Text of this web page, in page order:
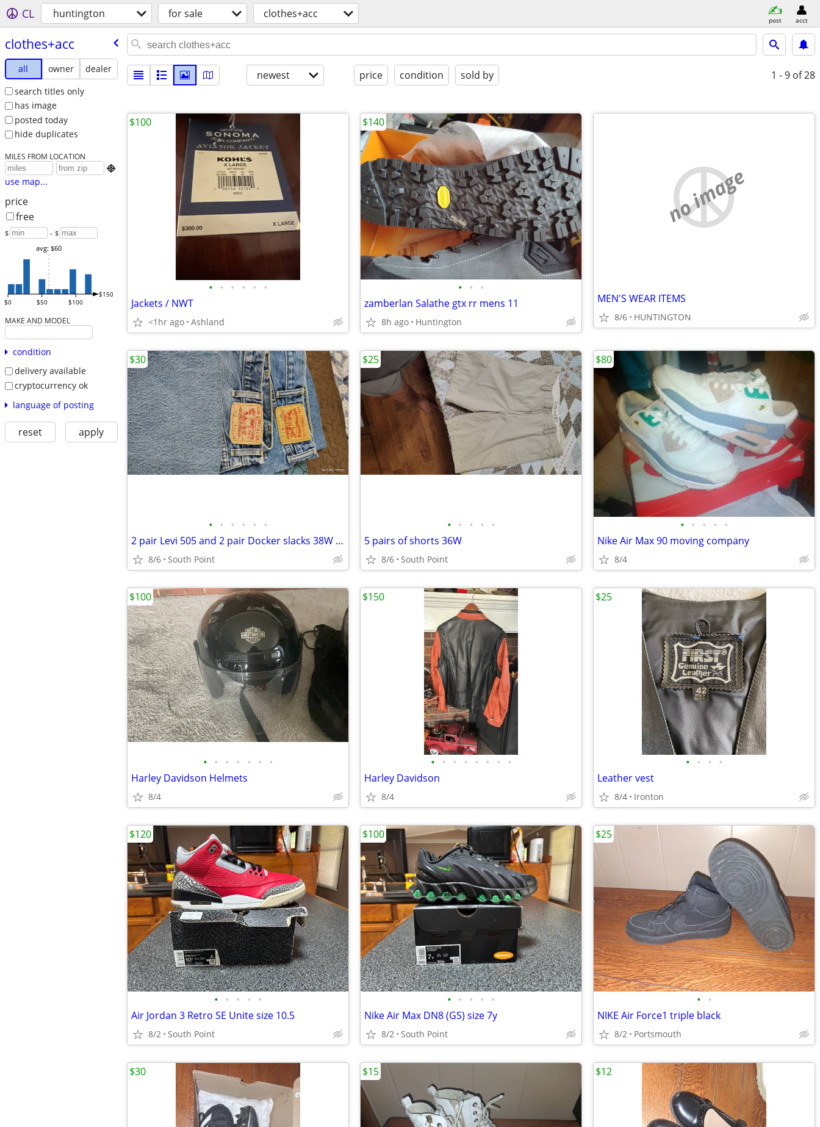
CL huntington for sale clothes+acc post acct
clothes+acc
all owner
dealer
search titles only
has image
posted today
hide duplicates
MILES FROM LOCATION

use map...
price
free
$ – $
$0 $50 $100
$150
avg: $60
MAKE AND MODEL
condition
delivery available
cryptocurrency ok
language of posting
reset apply
newest price condition sold by 1 - 9 of 28
• • • • • •
Jackets / NWT
<1hr ago Ashland
$100
• • •
zamberlan Salathe gtx rr mens 11
8h ago Huntington
$140
no image
MEN'S WEAR ITEMS
8/6 HUNTINGTON
• • • • • •
2 pair Levi 505 and 2 pair Docker slacks 38W 32L,,
8/6 South Point
$30
• • • • •
5 pairs of shorts 36W
8/6 South Point
$25
• • • • •
Nike Air Max 90 moving company
8/4
$80
• • • • • • •
Harley Davidson Helmets
8/4
$100
• • • • • • • •
Harley Davidson
8/4
$150
• • • •
Leather vest
8/4 Ironton
$25
• • • • •
Air Jordan 3 Retro SE Unite size 10.5
8/2 South Point
$120
• • • • •
Nike Air Max DN8 (GS) size 7y
8/2 South Point
$100
• •
NIKE Air Force1 triple black
8/2 Portsmouth
$25
$30 $15 $12